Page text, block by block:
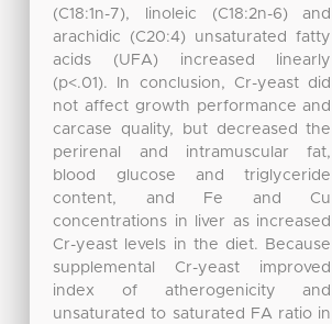
(C18:1n-7), linoleic (C18:2n-6) and
arachidic (C20:4) unsaturated fatty
acids (UFA) increased linearly
(p<.01). In conclusion, Cr-yeast did
not affect growth performance and
carcase quality, but decreased the
perirenal and intramuscular fat,
blood glucose and triglyceride
content, and Fe and Cu
concentrations in liver as increased
Cr-yeast levels in the diet. Because
supplemental Cr-yeast improved
index of atherogenicity and
unsaturated to saturated FA ratio in